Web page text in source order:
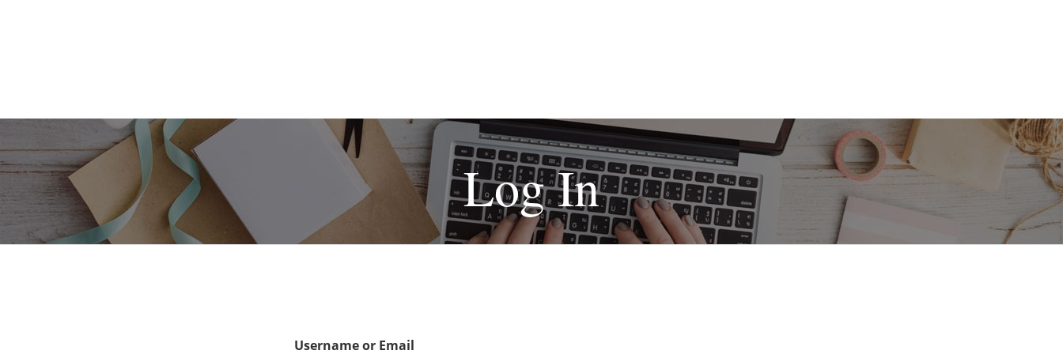
Log In
Username or Email